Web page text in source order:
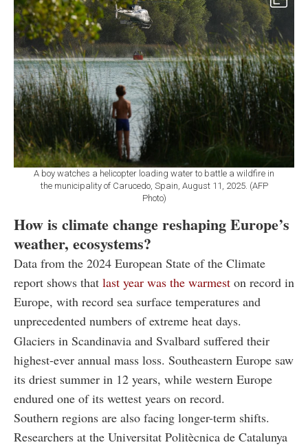
A boy watches a helicopter loading water to battle a wildfire in
the municipality of Carucedo, Spain, August 11, 2025. (AFP
Photo)
How is climate change reshaping Europe’s
weather, ecosystems?
Data from the 2024 European State of the Climate
report shows that last year was the warmest on record in
Europe, with record sea surface temperatures and
unprecedented numbers of extreme heat days.
Glaciers in Scandinavia and Svalbard suffered their
highest-ever annual mass loss. Southeastern Europe saw
its driest summer in 12 years, while western Europe
endured one of its wettest years on record.
Southern regions are also facing longer-term shifts.
Researchers at the Universitat Politècnica de Catalunya